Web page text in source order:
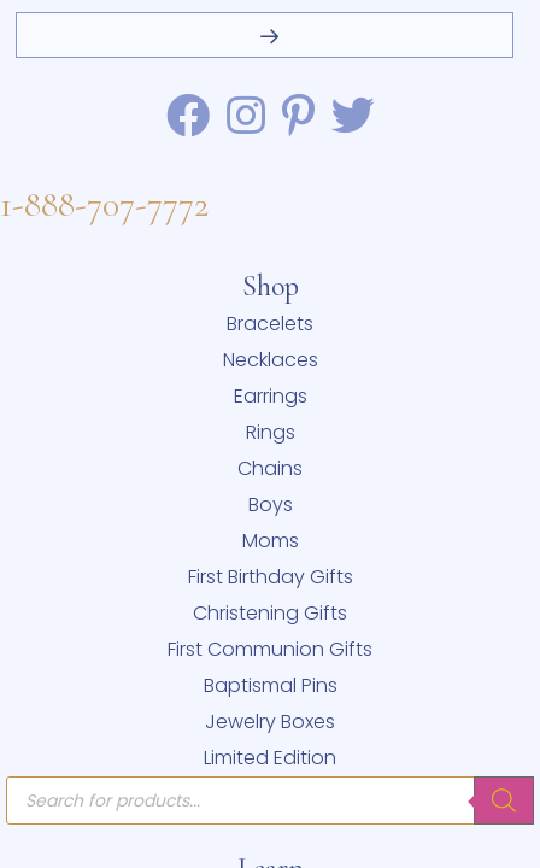
1-888-707-7772
Shop
Bracelets
Necklaces
Earrings
Rings
Chains
Boys
Moms
First Birthday Gifts
Christening Gifts
First Communion Gifts
Baptismal Pins
Jewelry Boxes
Limited Edition
Products
search